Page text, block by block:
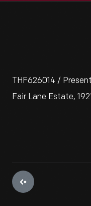
THF626014 /
Fair Lane Estate,